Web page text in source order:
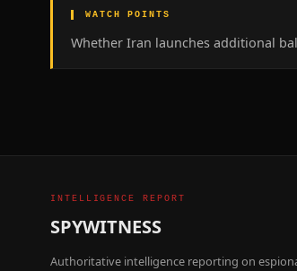
▌ WATCH POINTS
Whether Iran launches additional
INTELLIGENCE REPORT
SPYWITNESS
Authoritative intelligence reporting on